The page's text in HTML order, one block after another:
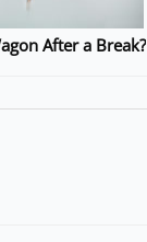
After a Break?